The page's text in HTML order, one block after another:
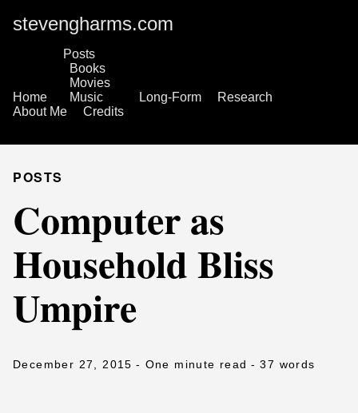
stevengharms.com
Home
Posts
Books
Movies
Music
Long-Form
Research
About Me
Credits
POSTS
Computer as
Household Bliss
Umpire
December 27, 2015 - One minute read - 37 words